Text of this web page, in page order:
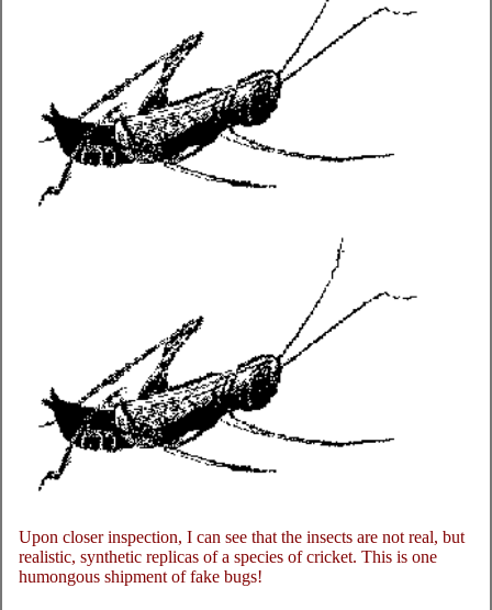
Upon closer inspection, I can see that the insects are not real, but
realistic, synthetic replicas of a species of cricket. This is one
humongous shipment of fake bugs!